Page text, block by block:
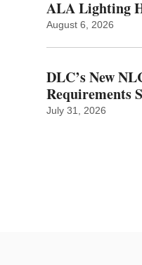
ALA Lighting
August 6, 2026
DLC’s New
Requirements
July 31, 2026